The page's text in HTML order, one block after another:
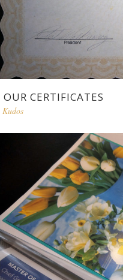
OUR CERTIFICATES
Kudos